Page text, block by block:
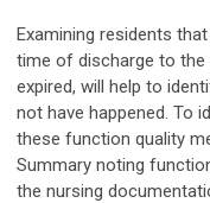
Examining residents
time of discharge to the
expired, will help to
not have happened. To
these function quality
Summary noting
the nursing